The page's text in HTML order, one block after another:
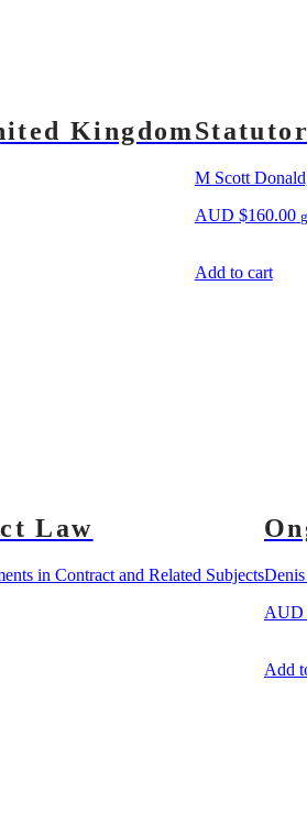
Kingdom
M Scott
AUD $160.00
Add to cart
Law
in Contract and Related Subjects
AUD
Add